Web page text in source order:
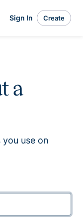
Sign In Create
a
you use on